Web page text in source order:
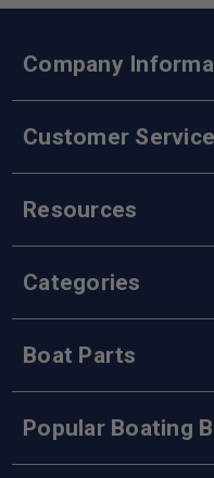
Company
Customer Service
Resources
Categories
Boat Parts
Popular Boating